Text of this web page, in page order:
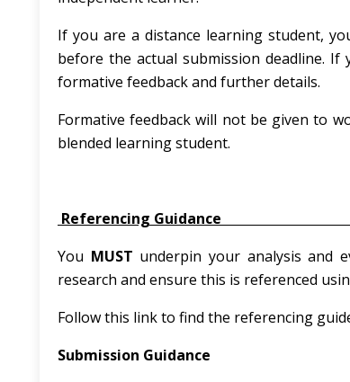
If you are a distance learning student,
before the actual submission deadline.
formative feedback and further details.
Formative feedback will not be given to
blended learning student.
Referencing
You MUST underpin your analysis and
research and ensure this is referenced
Follow this link to find the referencing
Submission Guidance